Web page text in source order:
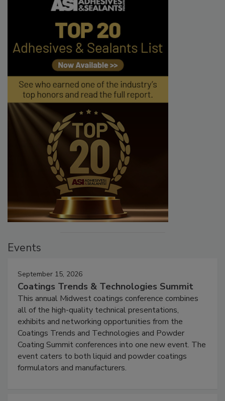
Events
September 15, 2026
Coatings Trends & Technologies Summit
This annual Midwest coatings conference combines
all of the high-quality technical presentations,
exhibits and networking opportunities from the
Coatings Trends and Technologies and Powder
Coating Summit conferences into one new event. The
event caters to both liquid and powder coatings
formulators and manufacturers.